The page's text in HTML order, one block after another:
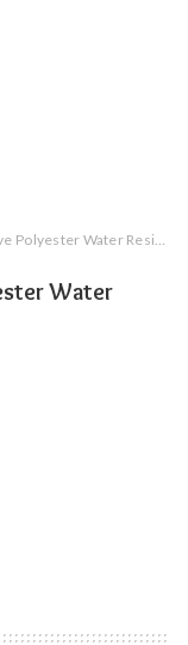
Resistant Poncho (Beige)
Water
₹800.00.